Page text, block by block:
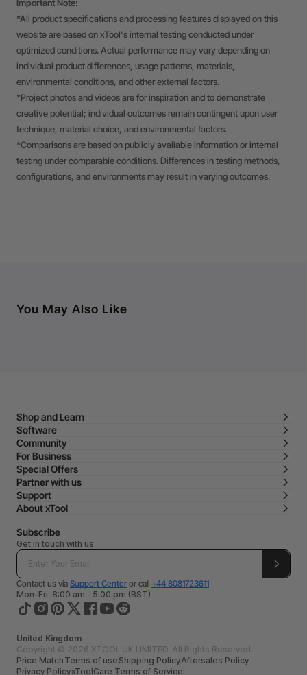
Important Note:
*All product specifications and processing features displayed on this
website are based on xTool's internal testing conducted under
optimized conditions. Actual performance may vary depending on
individual product differences, usage patterns, materials,
environmental conditions, and other external factors.
*Project photos and videos are for inspiration and to demonstrate
creative potential; individual outcomes remain contingent upon user
technique, material choice, and environmental factors.
*Comparisons are based on publicly available information or internal
testing under comparable conditions. Differences in testing methods,
configurations, and environments may result in varying outcomes.
You May Also Like
Shop and Learn
Software
Community
For Business
Special Offers
Partner with us
Support
About xTool
Subscribe
Get in touch with us
Contact us via Support Center or call +44 8081723611
Mon-Fri: 8:00 am - 5:00 pm (BST)
United Kingdom
Copyright © 2026 XTOOL UK LIMITED. All Rights Reserved.
Price Match Terms of use Shipping PolicyAftersales Policy
Privacy PolicyxToolCare Terms of Service